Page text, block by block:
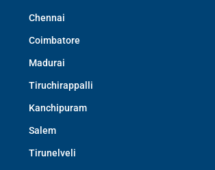
Chennai
Coimbatore
Madurai
Tiruchirappalli
Kanchipuram
Salem
Tirunelveli